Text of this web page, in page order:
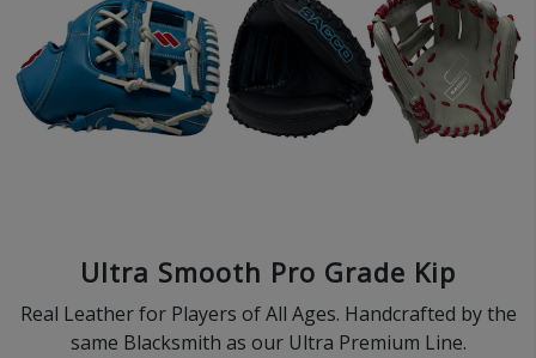
Ultra Smooth Pro Grade Kip
Real Leather for Players of All Ages. Handcrafted by the
same Blacksmith as our Ultra Premium Line.